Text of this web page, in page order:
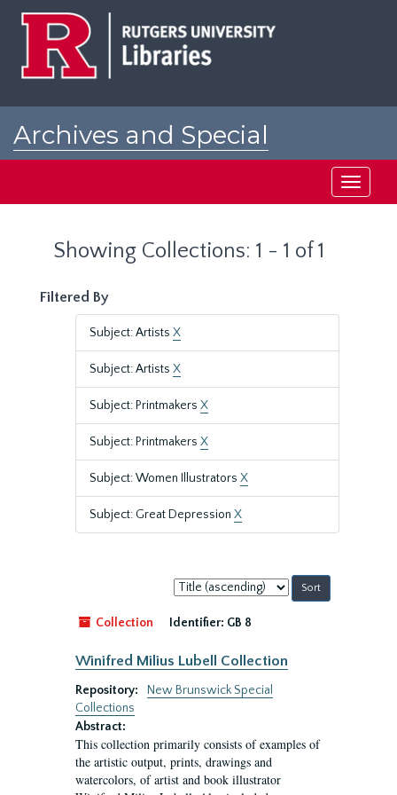
Archives and Special
Toggle
Showing Collections: 1 - 1 of 1
Filtered By
Subject: Artists X
Subject: Artists X
Subject: Printmakers X
Subject: Printmakers X
Subject: Women Illustrators X
Subject: Great Depression X
Sort
by:
Collection
Identifier: GB 8
Winifred Milius Lubell Collection
Repository:
New Brunswick Special
Collections
Abstract:
This collection primarily consists of examples of
the artistic output, prints, drawings and
watercolors, of artist and book illustrator